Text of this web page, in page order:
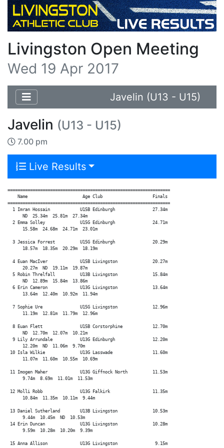
Livingston Open Meeting
Wed 19 Apr 2017
Javelin (U13 - U15)
Javelin (U13 - U15)
7.00 pm
Live Results
=================================================================
    Name                      Age Club                    Finals
=================================================================
  1 Imran Hossain            U15B Edinburgh               27.34m
      ND  25.34m  25.81m  27.34m
  2 Emma Solley              U15G Edinburgh               24.71m
      15.58m  24.68m  24.71m  23.01m
  3 Jessica Forrest          U15G Edinburgh               20.29m
      18.57m  18.35m  20.29m  18.19m
  4 Euan MacIver             U15B Livingston              20.27m
      20.27m  ND  19.11m  19.87m
  5 Robin Threlfall          U13B Livingston              15.84m
      ND  12.89m  15.84m  13.86m
  6 Erin Cameron             U13G Livingston              13.64m
      13.64m  12.40m  10.92m  11.94m
  7 Sophie Ure               U15G Livingston              12.96m
      11.19m  12.81m  11.79m  12.96m
  8 Euan Flett               U15B Corstorphine            12.70m
      ND  12.70m  12.07m  10.21m
  9 Lily Arrundale           U13G Edinburgh               12.20m
      12.20m  ND  11.06m  9.70m
10 Isla Wilkie              U13G Lasswade                11.60m
      11.07m  11.60m  10.55m  10.69m
11 Imogen Maher             U13G Giffnock North          11.53m
      9.74m  8.69m  11.01m  11.53m
12 Molli Robb               U13G Falkirk                 11.35m
      10.84m  11.35m  10.11m  9.44m
13 Daniel Sutherland        U13B Livingston              10.53m
      9.44m  10.45m  ND  10.53m
14 Erin Duncan              U13G Livingston              10.28m
      9.59m  10.28m  10.20m  9.39m
15 Anna Allison             U13G Livingston               9.15m